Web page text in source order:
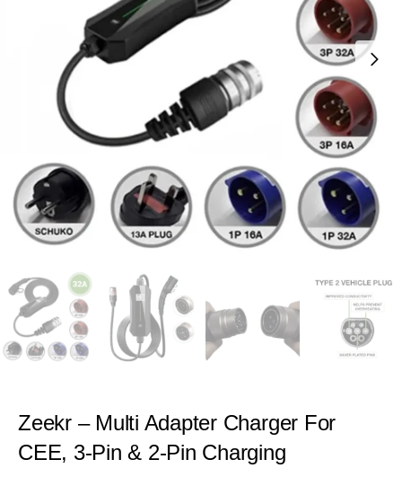
Zeekr – Multi Adapter Charger For
CEE, 3-Pin & 2-Pin Charging